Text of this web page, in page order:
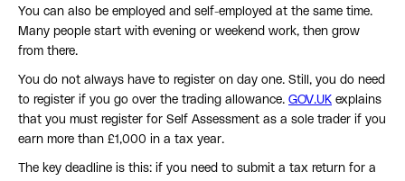
You can also be employed and self-employed at the same time.
Many people start with evening or weekend work, then grow
from there.
You do not always have to register on day one. Still, you do need
to register if you go over the trading allowance. GOV.UK explains
that you must register for Self Assessment as a sole trader if you
earn more than £1,000 in a tax year.
The key deadline is this: if you need to submit a tax return for a